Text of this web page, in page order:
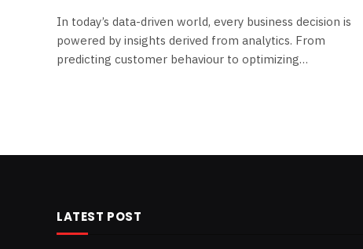
In today’s data-driven world, every business decision is
powered by insights derived from analytics. From
predicting customer behaviour to optimizing…
LATEST POST